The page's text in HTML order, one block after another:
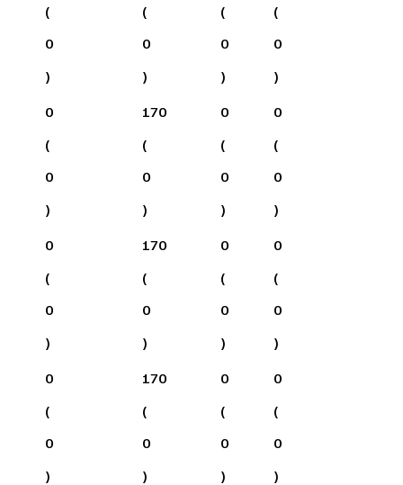
(
0
)
(
0
)
(
0
)
(
0
)
0
(
0
)
170
(
0
)
0
(
0
)
0
(
0
)
0
(
0
)
170
(
0
)
0
(
0
)
0
(
0
)
0
(
0
)
170
(
0
)
0
(
0
)
0
(
0
)